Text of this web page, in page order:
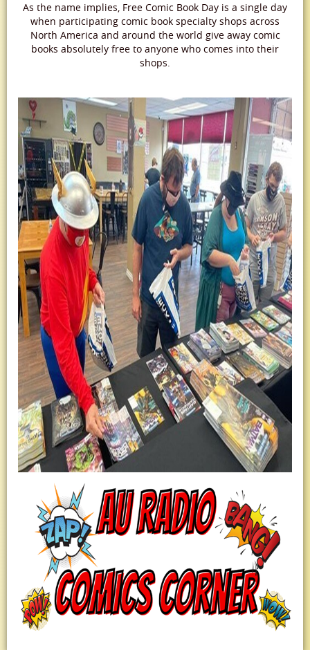
As the name implies, Free Comic Book Day is a single day
when participating comic book specialty shops across
North America and around the world give away comic
books absolutely free to anyone who comes into their
shops.